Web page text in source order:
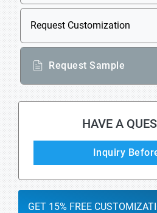
Request Customization
Request Sample
HAVE A
Inquiry
GET 15% FREE